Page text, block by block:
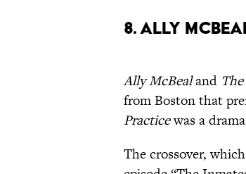
8. Ally
Ally McBealand
from Boston that
Practicewas a
The crossover,